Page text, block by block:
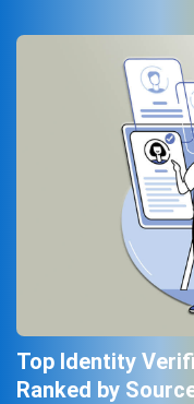
Top Identity
Ranked by